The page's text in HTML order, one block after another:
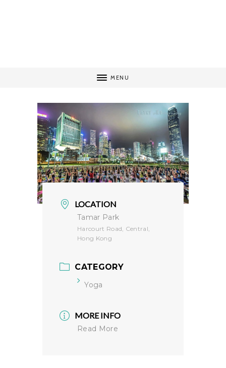
MENU
LOCATION
Tamar Park
Harcourt Road, Central,
Hong Kong
CATEGORY
Yoga
MORE INFO
Read More